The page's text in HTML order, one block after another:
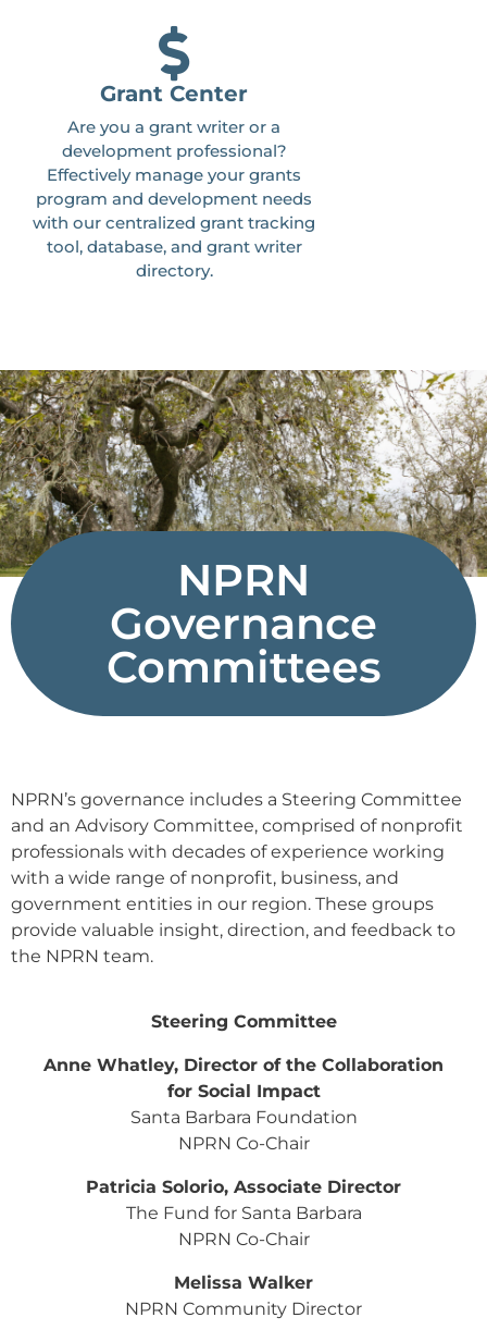
Grant Center
Are you a grant writer or a
development professional?
Effectively manage your grants
program and development needs
with our centralized grant tracking
tool, database, and grant writer
directory.
NPRN
Governance
Committees
NPRN’s governance includes a Steering Committee
and an Advisory Committee, comprised of nonprofit
professionals with decades of experience working
with a wide range of nonprofit, business, and
government entities in our region. These groups
provide valuable insight, direction, and feedback to
the NPRN team.
Steering Committee
Anne Whatley, Director of the Collaboration
for Social Impact
Santa Barbara Foundation
NPRN Co-Chair
Patricia Solorio, Associate Director
The Fund for Santa Barbara
NPRN Co-Chair
Melissa Walker
NPRN Community Director